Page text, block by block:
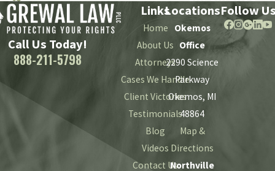
Call Us Today!
888-211-5798
Links
Home
About Us
Attorneys
Cases We Handle
Client Victories
Testimonials
Blog
Videos
Contact Us
Locations
Okemos
Office
2290 Science
Parkway
Okemos, MI
48864
Map &
Directions
Northville
Follow